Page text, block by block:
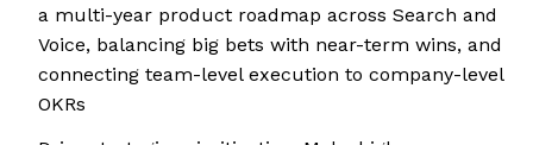
a multi-year product roadmap across Search and
Voice, balancing big bets with near-term wins, and
connecting team-level execution to company-level
OKRs